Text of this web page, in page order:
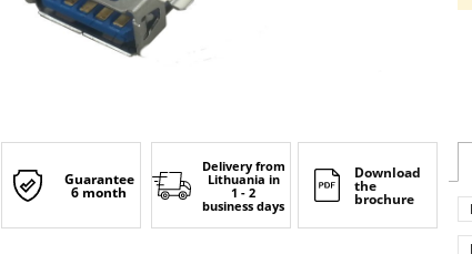
Guarantee
6 month
Delivery from
Lithuania in
1 - 2
business days
Download
the
brochure